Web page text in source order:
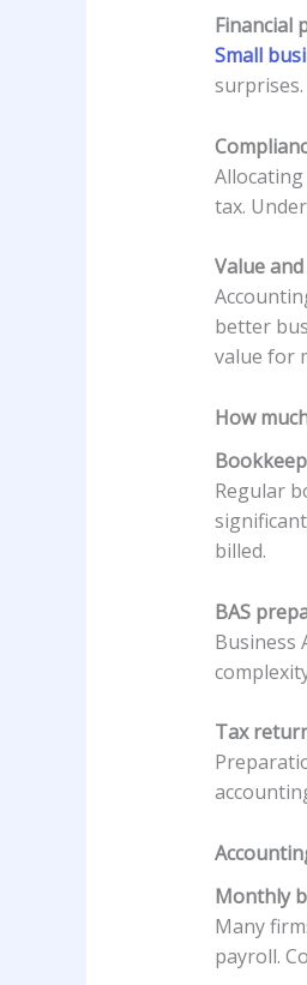
Financial
Small
tax.
Value
better
value for
How
Regular
billed.
BAS
Business
Tax
Monthly
Many
payroll.